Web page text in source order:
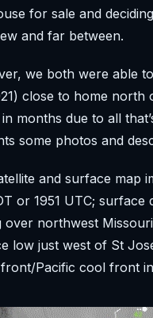
for sale and
and far between.
we both were able
close to home north
months due to all
some photos and
and surface map
or 1951 UTC;
over northwest
low just west of St
Pacific cool front